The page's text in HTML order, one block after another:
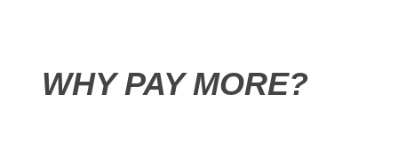
WHY PAY MORE?